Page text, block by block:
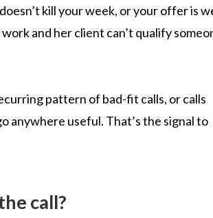
kill your week, or your offer is
and her client can’t qualify
pattern of bad-fit calls, or calls
anywhere useful. That’s the signal to
call?